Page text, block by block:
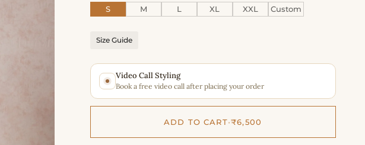
S M L XL XXL Custom
Size Guide
Video Call Styling
Book a free video call after placing your order
ADD TO CART•₹6,500